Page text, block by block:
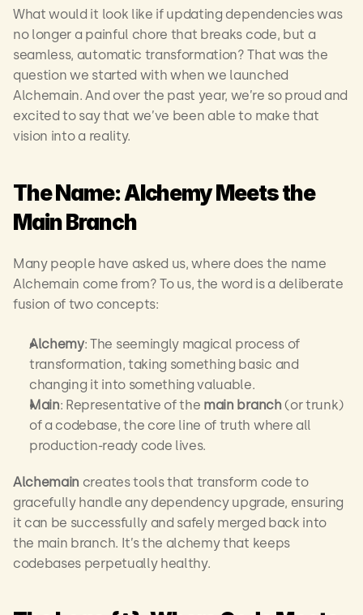
What would it look like if updating dependencies was
no longer a painful chore that breaks code, but a
seamless, automatic transformation? That was the
question we started with when we launched
Alchemain. And over the past year, we’re so proud and
excited to say that we’ve been able to make that
vision into a reality.
The Name: Alchemy Meets the
Main Branch
Many people have asked us, where does the name
Alchemain come from? To us, the word is a deliberate
fusion of two concepts:
Alchemy: The seemingly magical process of
transformation, taking something basic and
changing it into something valuable.
Main: Representative of the main branch (or trunk)
of a codebase, the core line of truth where all
production-ready code lives.
Alchemain creates tools that transform code to
gracefully handle any dependency upgrade, ensuring
it can be successfully and safely merged back into
the main branch. It’s the alchemy that keeps
codebases perpetually healthy.